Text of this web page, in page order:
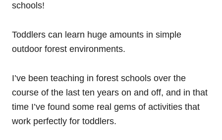
schools!
Toddlers can learn huge amounts in simple
outdoor forest environments.
I’ve been teaching in forest schools over the
course of the last ten years on and off, and in that
time I’ve found some real gems of activities that
work perfectly for toddlers.